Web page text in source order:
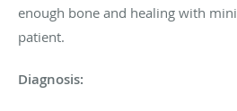
enough bone and healing with
patient.
Diagnosis: